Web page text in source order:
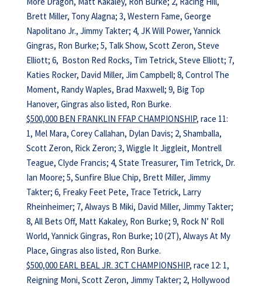
Brett Miller, Tony Alagna; 3, Western Fame, George
Napolitano Jr., Jimmy Takter; 4, JK Will Power, Yannick
Gingras, Ron Burke; 5, Talk Show, Scott Zeron, Steve
Elliott; 6, Boston Red Rocks, Tim Tetrick, Steve Elliott; 7,
Katies Rocker, David Miller, Jim Campbell; 8, Control The
Moment, Randy Waples, Brad Maxwell; 9, Big Top
Hanover, Gingras also listed, Ron Burke.
$500,000 BEN FRANKLIN FFAP CHAMPIONSHIP, race 11:
1, Mel Mara, Corey Callahan, Dylan Davis; 2, Shamballa,
Scott Zeron, Rick Zeron; 3, Wiggle It Jiggleit, Montrell
Teague, Clyde Francis; 4, State Treasurer, Tim Tetrick, Dr.
Ian Moore; 5, Sunfire Blue Chip, Brett Miller, Jimmy
Takter; 6, Freaky Feet Pete, Trace Tetrick, Larry
Rheinheimer; 7, Always B Miki, David Miller, Jimmy Takter;
8, All Bets Off, Matt Kakaley, Ron Burke; 9, Rock N’ Roll
World, Yannick Gingras, Ron Burke; 10 (2T), Always At My
Place, Gingras also listed, Ron Burke.
$500,000 EARL BEAL JR. 3CT CHAMPIONSHIP, race 12: 1,
Reigning Moni, Scott Zeron, Jimmy Takter; 2, Hollywood